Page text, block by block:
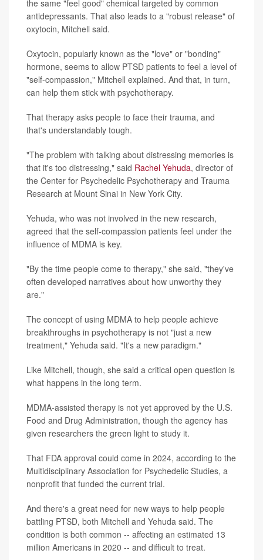
the same "feel good" chemical targeted by common
antidepressants. That also leads to a "robust release" of
oxytocin, Mitchell said.
Oxytocin, popularly known as the "love" or "bonding"
hormone, seems to allow PTSD patients to feel a level of
"self-compassion," Mitchell explained. And that, in turn,
can help them stick with psychotherapy.
That therapy asks people to face their trauma, and
that's understandably tough.
"The problem with talking about distressing memories is
that it's too distressing," said Rachel Yehuda, director of
the Center for Psychedelic Psychotherapy and Trauma
Research at Mount Sinai in New York City.
Yehuda, who was not involved in the new research,
agreed that the self-compassion patients feel under the
influence of MDMA is key.
"By the time people come to therapy," she said, "they've
often developed narratives about how unworthy they
are."
The concept of using MDMA to help people achieve
breakthroughs in psychotherapy is not "just a new
treatment," Yehuda said. "It's a new paradigm."
Like Mitchell, though, she said a critical open question is
what happens in the long term.
MDMA-assisted therapy is not yet approved by the U.S.
Food and Drug Administration, though the agency has
given researchers the green light to study it.
That FDA approval could come in 2024, according to the
Multidisciplinary Association for Psychedelic Studies, a
nonprofit that funded the current trial.
And there's a great need for new ways to help people
battling PTSD, both Mitchell and Yehuda said. The
condition is both common -- affecting an estimated 13
million Americans in 2020 -- and difficult to treat.